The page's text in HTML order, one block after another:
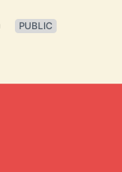
PUBLIC